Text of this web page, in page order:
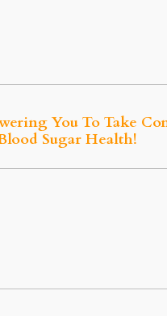
You To Take
Sugar Health!